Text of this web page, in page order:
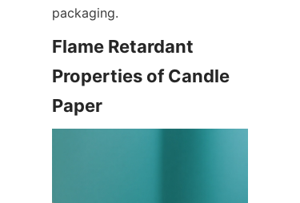
packaging.
Flame Retardant
Properties of Candle
Paper